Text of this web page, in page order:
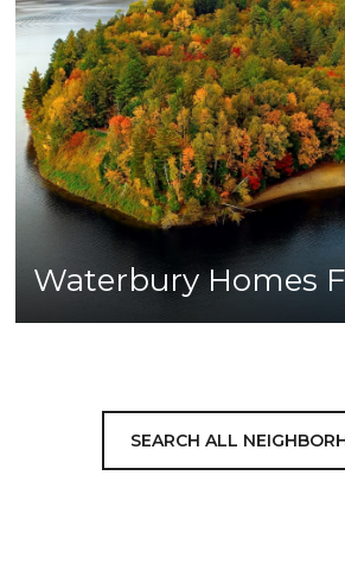
Waterbury Homes
SEARCH ALL